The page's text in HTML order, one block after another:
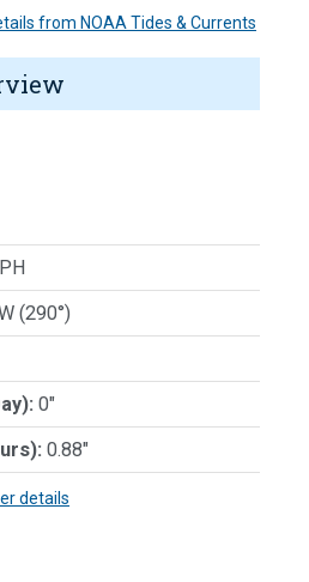
from NOAA Tides & Currents
(290°)
0"
0.88"
details